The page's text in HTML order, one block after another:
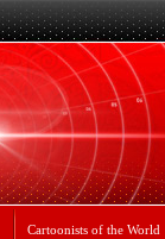
Cartoonists of the World